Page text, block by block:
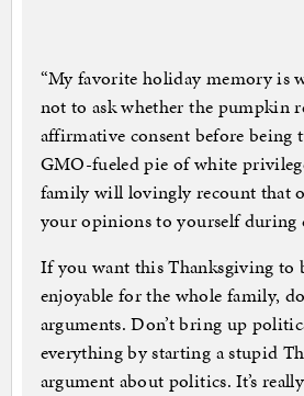
“My favorite holiday memory is
not to ask whether the pumpkin
affirmative consent before being
GMO-fueled pie of white
family will lovingly recount that
your opinions to yourself during
If you want this Thanksgiving to
enjoyable for the whole family,
arguments. Don’t bring up
everything by starting a stupid
argument about politics. It’s